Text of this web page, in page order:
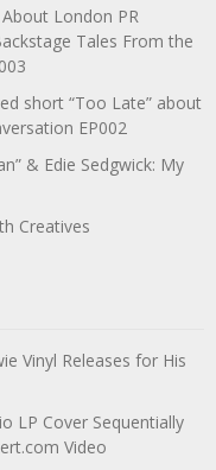
London PR
Tales From the
short “Too Late” about
EP002
& Edie Sedgwick: My
Creatives
Vinyl Releases for His
LP Cover Sequentially
Video